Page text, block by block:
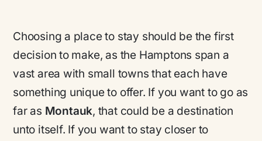
Choosing a place to stay should be the first
decision to make, as the Hamptons span a
vast area with small towns that each have
something unique to offer. If you want to go as
far as Montauk, that could be a destination
unto itself. If you want to stay closer to